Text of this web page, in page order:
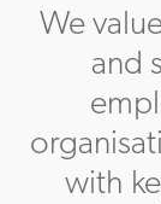
We
and
with